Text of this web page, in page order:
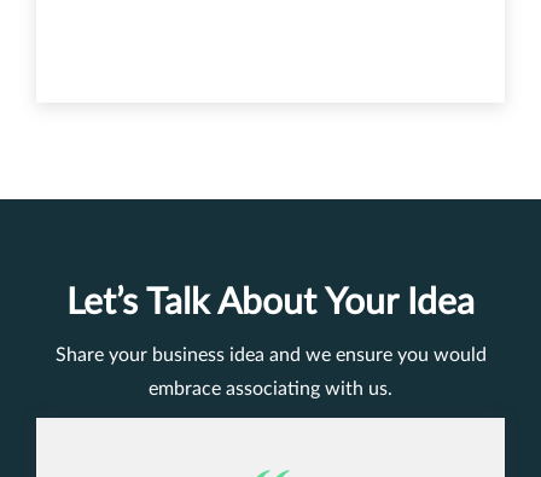
Let’s Talk About Your Idea
Share your business idea and we ensure you would
embrace associating with us.